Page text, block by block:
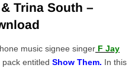
Trina South –
music signee singer F Jay
entitled Show Them. In this